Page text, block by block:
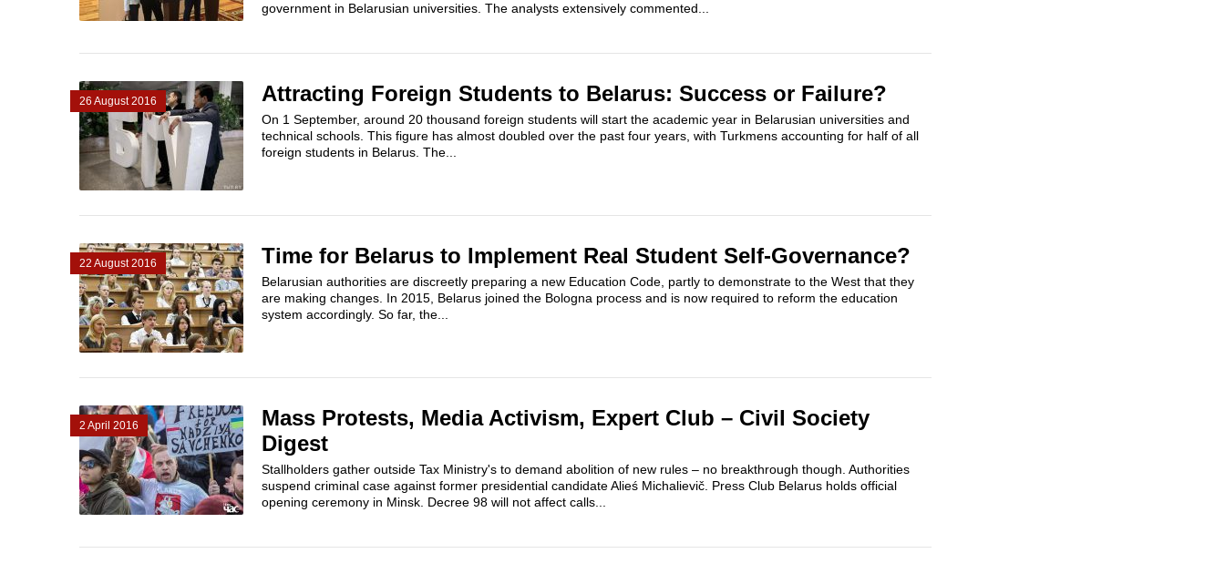
government in Belarusian universities. The analysts extensively commented...
26 August 2016 Attracting Foreign Students to Belarus: Success or Failure?
On 1 September, around 20 thousand foreign students will start the academic year in Belarusian universities and
technical schools. This figure has almost doubled over the past four years, with Turkmens accounting for half of all
foreign students in Belarus. The...
22 August 2016 Time for Belarus to Implement Real Student Self-Governance?
Belarusian authorities are discreetly preparing a new Education Code, partly to demonstrate to the West that they
are making changes. In 2015, Belarus joined the Bologna process and is now required to reform the education
system accordingly. So far, the...
2 April 2016
Mass Protests, Media Activism, Expert Club – Civil Society
Digest
Stallholders gather outside Tax Ministry's to demand abolition of new rules – no breakthrough though. Authorities
suspend criminal case against former presidential candidate Alieś Michalievič. Press Club Belarus holds official
opening ceremony in Minsk. Decree 98 will not affect calls...